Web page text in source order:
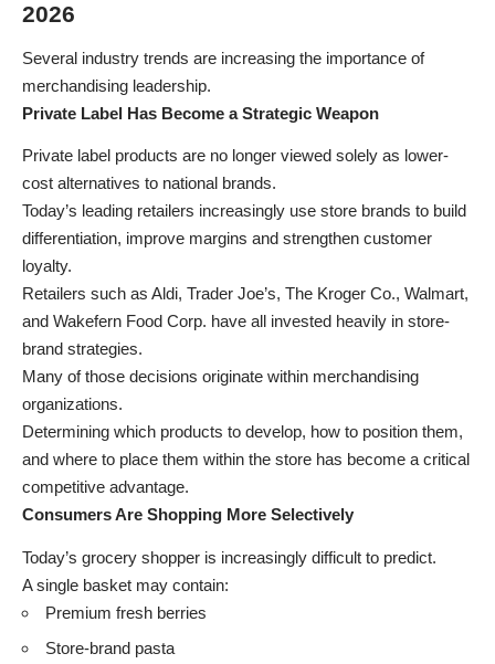
2026
Several industry trends are increasing the importance of
merchandising leadership.
Private Label Has Become a Strategic Weapon
Private label products are no longer viewed solely as lower-
cost alternatives to national brands.
Today’s leading retailers increasingly use store brands to build
differentiation, improve margins and strengthen customer
loyalty.
Retailers such as Aldi, Trader Joe’s, The Kroger Co., Walmart,
and Wakefern Food Corp. have all invested heavily in store-
brand strategies.
Many of those decisions originate within merchandising
organizations.
Determining which products to develop, how to position them,
and where to place them within the store has become a critical
competitive advantage.
Consumers Are Shopping More Selectively
Today’s grocery shopper is increasingly difficult to predict.
A single basket may contain:
Premium fresh berries
Store-brand pasta